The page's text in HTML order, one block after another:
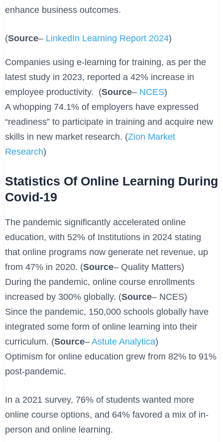
enhance business outcomes.
(Source–LinkedIn Learning Report 2024)
Companies using e-learning for training, as per the
latest study in 2023, reported a 42% increase in
employee productivity. (Source– NCES)
A whopping 74.1% of employers have expressed
“readiness” to participate in training and acquire new
skills in new market research. (Zion Market
Research)
Statistics Of Online Learning During
Covid-19
The pandemic significantly accelerated online
education, with 52% of Institutions in 2024 stating
that online programs now generate net revenue, up
from 47% in 2020. (Source– Quality Matters)
During the pandemic, online course enrollments
increased by 300% globally. (Source– NCES)
Since the pandemic, 150,000 schools globally have
integrated some form of online learning into their
curriculum. (Source–Astute Analytica)
Optimism for online education grew from 82% to 91%
post-pandemic.
In a 2021 survey, 76% of students wanted more
online course options, and 64% favored a mix of in-
person and online learning. ​